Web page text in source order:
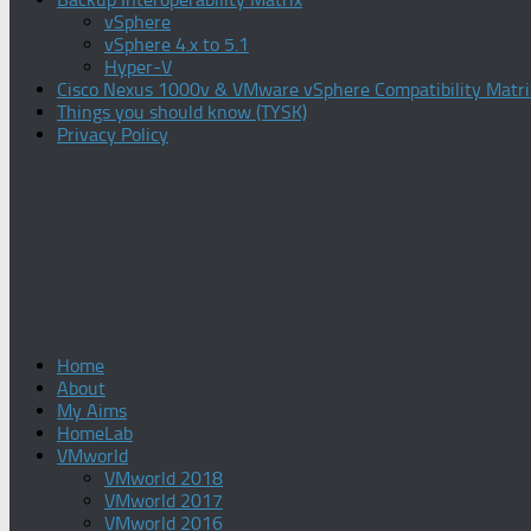
vSphere
vSphere 4.x to 5.1
Hyper-V
Cisco Nexus 1000v & VMware vSphere Compatibility
Things you should know (TYSK)
Privacy Policy
Home
About
My Aims
HomeLab
VMworld
VMworld 2018
VMworld 2017
VMworld 2016